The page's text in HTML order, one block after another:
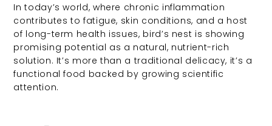
In today’s world, where chronic inflammation
contributes to fatigue, skin conditions, and a host
of long-term health issues, bird’s nest is showing
promising potential as a natural, nutrient-rich
solution. It’s more than a traditional delicacy, it’s a
functional food backed by growing scientific
attention.